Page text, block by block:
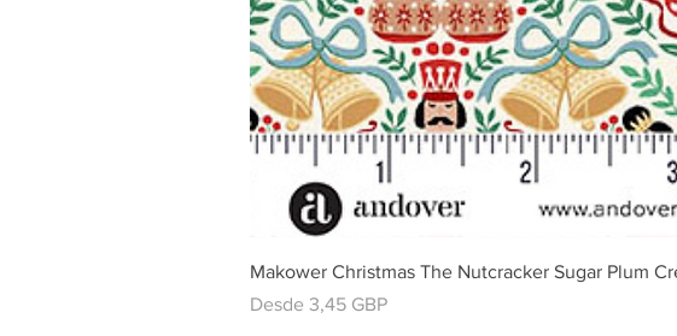
Makower Christmas The Nutcracker Sugar Plum
Desde 3,45 GBP
Precio de oferta